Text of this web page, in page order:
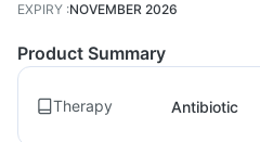
EXPIRY :NOVEMBER 2026
Product Summary
Therapy Antibiotic